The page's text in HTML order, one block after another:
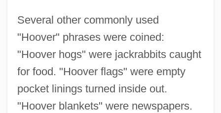
Several other commonly used
"Hoover" phrases were coined:
"Hoover hogs" were jackrabbits caught
for food. "Hoover flags" were empty
pocket linings turned inside out.
"Hoover blankets" were newspapers.